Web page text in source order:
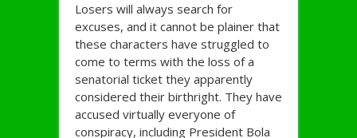
Losers will always search for
excuses, and it cannot be plainer that
these characters have struggled to
come to terms with the loss of a
senatorial ticket they apparently
considered their birthright. They have
accused virtually everyone of
conspiracy, including President Bola